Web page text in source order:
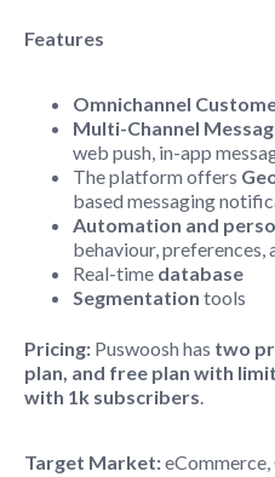
Features
Omnichannel
Multi-Channel
web push, in-app
The platform offers
based messaging
Automation and
behaviour, preferences,
Real-time database
Segmentation tools
Pricing: Puswoosh has two
plan, and free plan with
with 1k subscribers.
Target Market: